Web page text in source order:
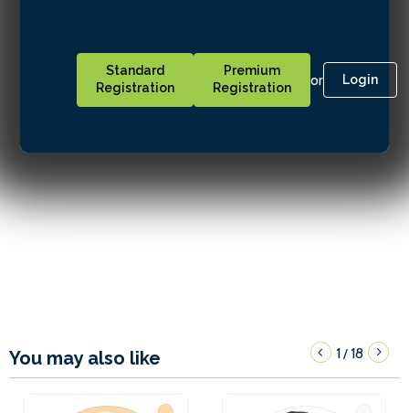
Standard
Registration
Premium
Registration
or Login
You may also like 1/18